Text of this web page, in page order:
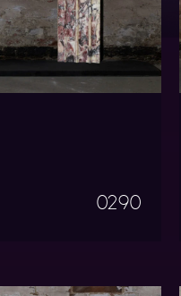
0290